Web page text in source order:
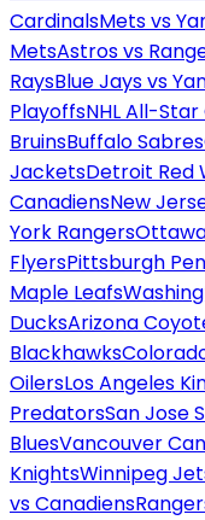
CardinalsMets vs
MetsAstros vs
RaysBlue Jays vs
PlayoffsNHL All-
BruinsBuffalo Sabres
JacketsDetroit Red
CanadiensNew
York Rangers
FlyersPittsburgh
Maple Leafs
DucksArizona
Blackhawks
OilersLos Angeles
PredatorsSan Jose
BluesVancouver
KnightsWinnipeg
vs Canadiens